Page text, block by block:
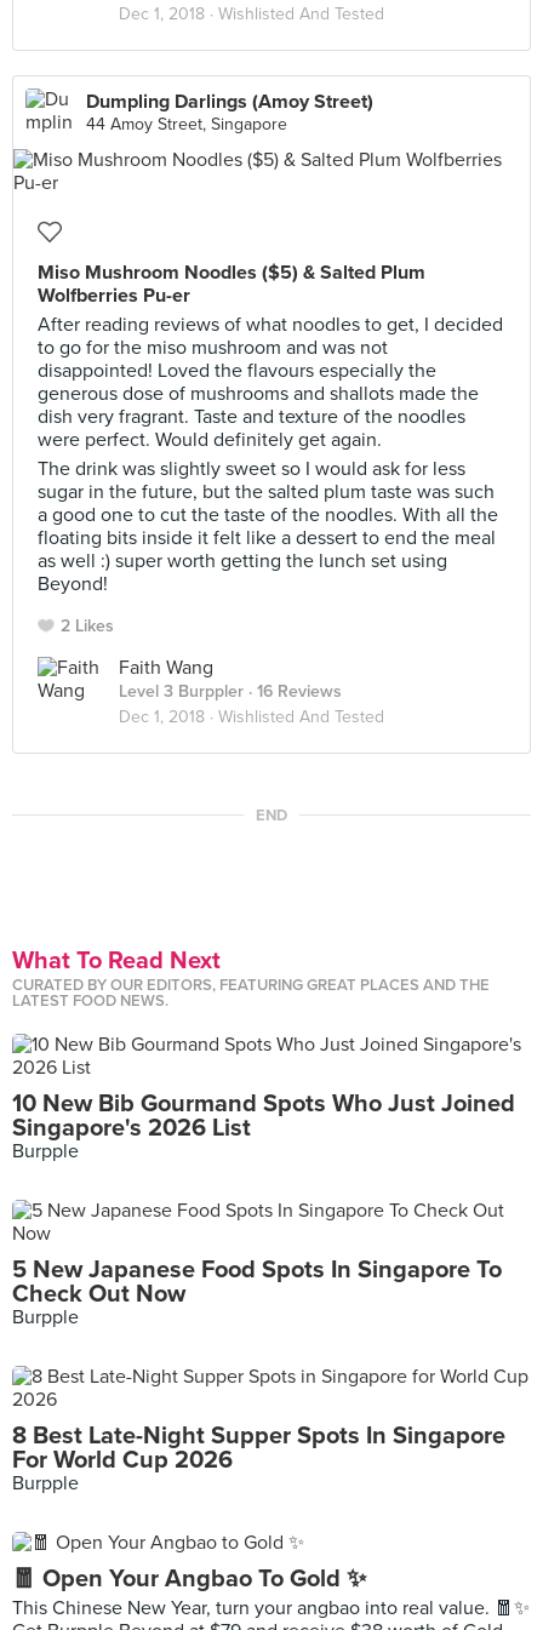
Dec 1, 2018 · Wishlisted And Tested
Dumpling Darlings (Amoy Street)
44 Amoy Street, Singapore
Miso Mushroom Noodles ($5) & Salted Plum
Wolfberries Pu-er
After reading reviews of what noodles to get, I decided
to go for the miso mushroom and was not
disappointed! Loved the flavours especially the
generous dose of mushrooms and shallots made the
dish very fragrant. Taste and texture of the noodles
were perfect. Would definitely get again.
The drink was slightly sweet so I would ask for less
sugar in the future, but the salted plum taste was such
a good one to cut the taste of the noodles. With all the
floating bits inside it felt like a dessert to end the meal
as well :) super worth getting the lunch set using
Beyond!
2 Likes
Faith Wang
Level 3 Burppler · 16 Reviews
Dec 1, 2018 · Wishlisted And Tested
END
What To Read Next
CURATED BY OUR EDITORS, FEATURING GREAT PLACES AND THE
LATEST FOOD NEWS.
10 New Bib Gourmand Spots Who Just Joined
Singapore's 2026 List
Burpple
5 New Japanese Food Spots In Singapore To
Check Out Now
Burpple
8 Best Late-Night Supper Spots In Singapore
For World Cup 2026
Burpple
🧧 Open Your Angbao To Gold ✨
This Chinese New Year, turn your angbao into real value. 🧧✨